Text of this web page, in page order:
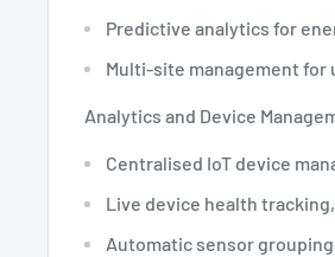
Predictive analytics for
Multi-site management for
Analytics and Device
Centralised IoT device
Live device health
Automatic sensor